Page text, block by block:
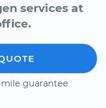
services at
mile guarantee